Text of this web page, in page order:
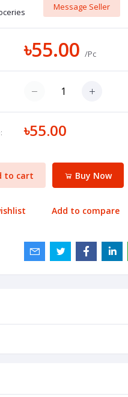
Message Seller
৳55.00/Pc
৳55.00
to cart Buy Now
Add to compare